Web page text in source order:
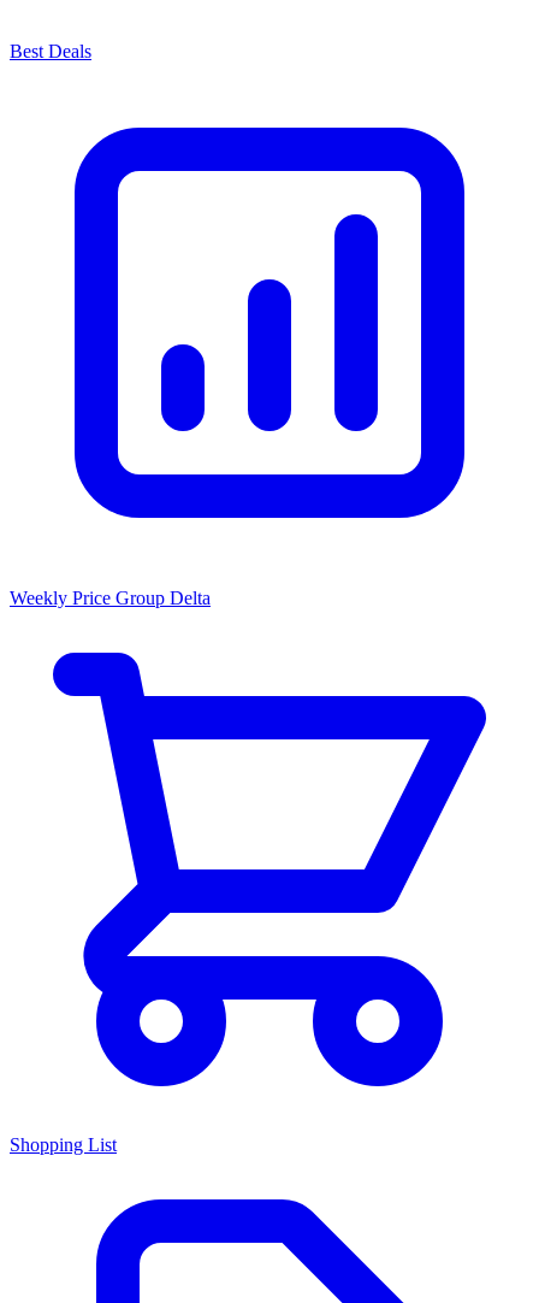
Best Deals
Weekly Price Group Delta
Shopping List